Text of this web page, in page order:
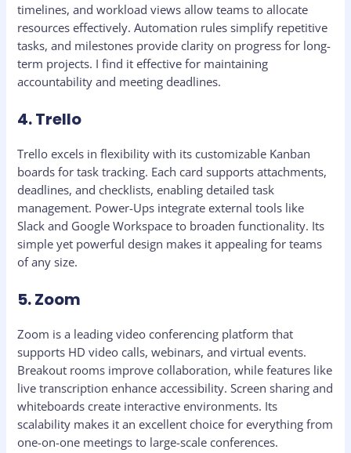
timelines, and workload views allow teams to allocate
resources effectively. Automation rules simplify repetitive
tasks, and milestones provide clarity on progress for long-
term projects. I find it effective for maintaining
accountability and meeting deadlines.
4. Trello
Trello excels in flexibility with its customizable Kanban
boards for task tracking. Each card supports attachments,
deadlines, and checklists, enabling detailed task
management. Power-Ups integrate external tools like
Slack and Google Workspace to broaden functionality. Its
simple yet powerful design makes it appealing for teams
of any size.
5. Zoom
Zoom is a leading video conferencing platform that
supports HD video calls, webinars, and virtual events.
Breakout rooms improve collaboration, while features like
live transcription enhance accessibility. Screen sharing and
whiteboards create interactive environments. Its
scalability makes it an excellent choice for everything from
one-on-one meetings to large-scale conferences.